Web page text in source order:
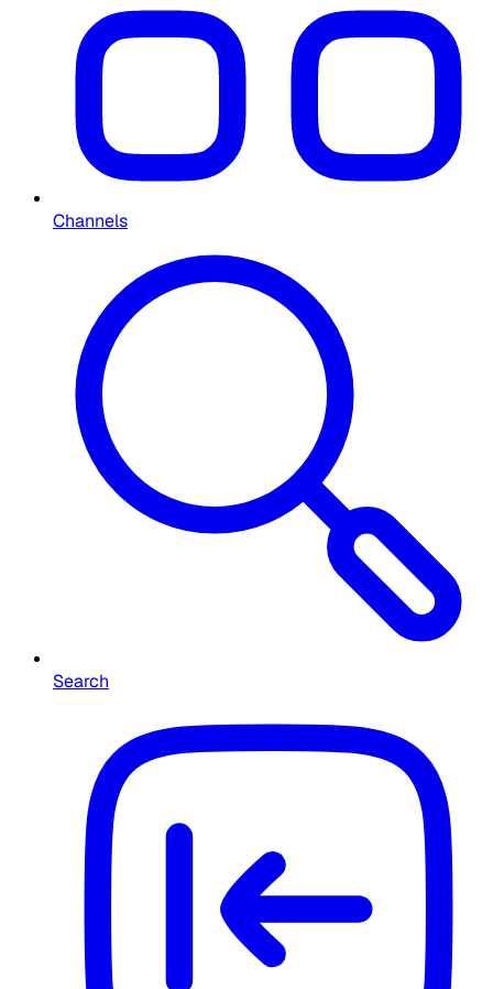
Channels
Search